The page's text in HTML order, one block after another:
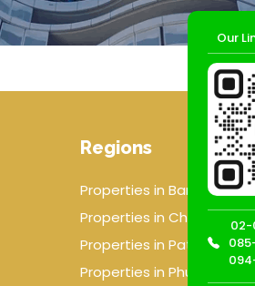
Our
02-
Regions
Properties in Bangkok
Properties in Chiang mai
Properties in Pattaya
Properties in Phuket